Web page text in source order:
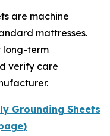
are machine
mattresses.
long-term
verify care
Grounding Sheets